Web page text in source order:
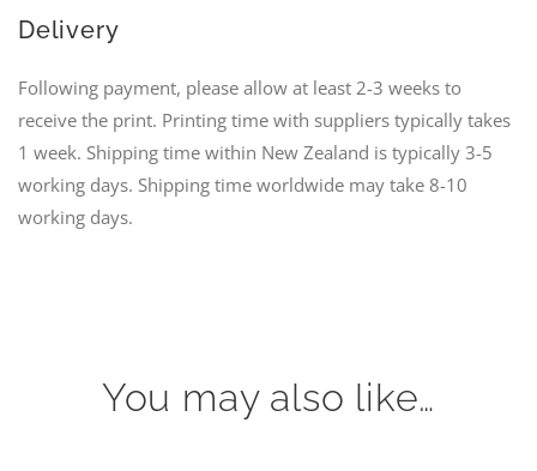
Delivery
Following payment, please allow at least 2-3 weeks to
receive the print. Printing time with suppliers typically takes
1 week. Shipping time within New Zealand is typically 3-5
working days. Shipping time worldwide may take 8-10
working days.
You may also like…